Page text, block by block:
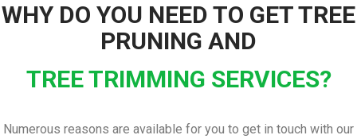
WHY DO YOU NEED TO GET TREE
PRUNING AND
TREE TRIMMING SERVICES?
Numerous reasons are available for you to get in touch with our